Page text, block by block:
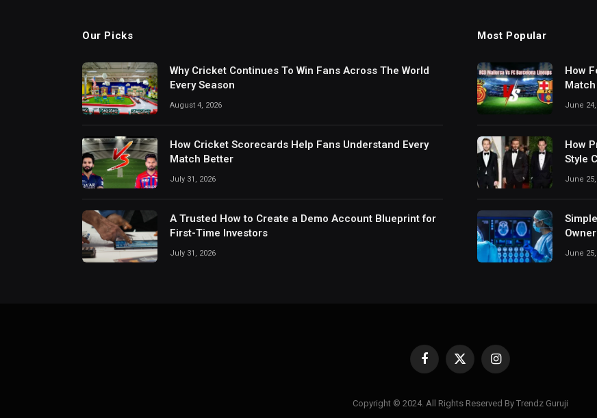
Our Picks
Why Cricket Continues To Win Fans Across The World
Every Season
August 4, 2026
How Cricket Scorecards Help Fans Understand Every
Match Better
July 31, 2026
A Trusted How to Create a Demo Account Blueprint for
First-Time Investors
July 31, 2026
Most Popular
How
June 24,
How
Style
June 25,
June 25,
Facebook
X
Instagram
Copyright © 2024. All Rights Reserved By Trendz Guruji